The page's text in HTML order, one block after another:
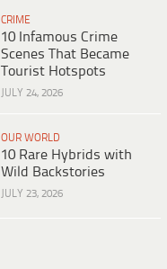
CRIME
10 Infamous Crime
Scenes That Became
Tourist Hotspots
JULY 24, 2026
OUR WORLD
10 Rare Hybrids with
Wild Backstories
JULY 23, 2026